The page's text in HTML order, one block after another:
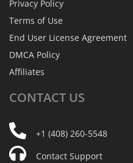
Privacy Policy
Terms of Use
End User License Agreement
DMCA Policy
Affiliates
CONTACT US
+1 (408) 260-5548
Contact Support